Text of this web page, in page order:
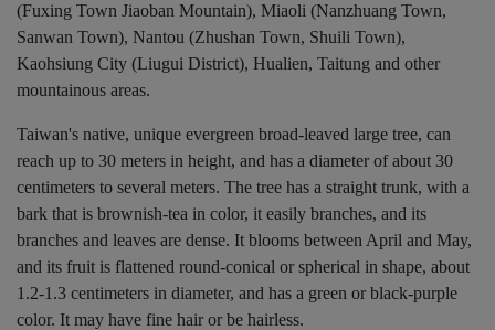
(Fuxing Town Jiaoban Mountain), Miaoli (Nanzhuang Town,
Sanwan Town), Nantou (Zhushan Town, Shuili Town),
Kaohsiung City (Liugui District), Hualien, Taitung and other
mountainous areas.
Taiwan's native, unique evergreen broad-leaved large tree, can
reach up to 30 meters in height, and has a diameter of about 30
centimeters to several meters. The tree has a straight trunk, with a
bark that is brownish-tea in color, it easily branches, and its
branches and leaves are dense. It blooms between April and May,
and its fruit is flattened round-conical or spherical in shape, about
1.2-1.3 centimeters in diameter, and has a green or black-purple
color. It may have fine hair or be hairless.